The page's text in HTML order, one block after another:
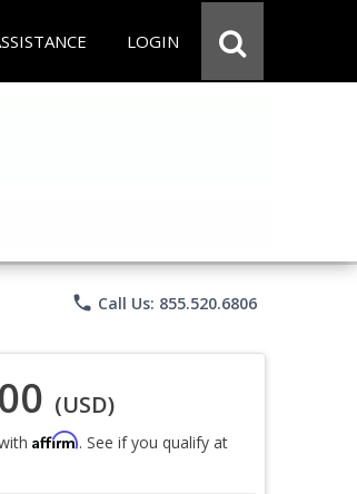
LOGIN
phone Call Us: 855.520.6806
(USD)
Affirm. See if you qualify at